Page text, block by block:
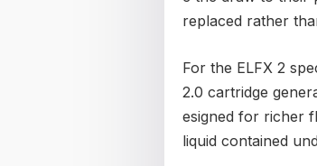
replaced rather
For the ELFX 2
2.0 cartridge
esigned for richer
liquid contained